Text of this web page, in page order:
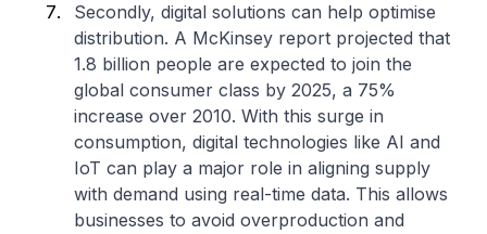
Secondly, digital solutions can help optimise
distribution. A McKinsey report projected that
1.8 billion people are expected to join the
global consumer class by 2025, a 75%
increase over 2010. With this surge in
consumption, digital technologies like AI and
IoT can play a major role in aligning supply
with demand using real-time data. This allows
businesses to avoid overproduction and